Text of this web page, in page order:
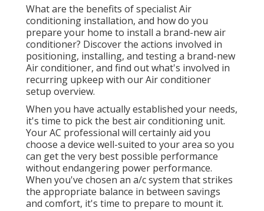
What are the benefits of specialist Air
conditioning installation, and how do you
prepare your home to install a brand-new air
conditioner? Discover the actions involved in
positioning, installing, and testing a brand-new
Air conditioner, and find out what's involved in
recurring upkeep with our Air conditioner
setup overview.
When you have actually established your needs,
it's time to pick the best air conditioning unit.
Your AC professional will certainly aid you
choose a device well-suited to your area so you
can get the very best possible performance
without endangering power performance.
When you've chosen an a/c system that strikes
the appropriate balance in between savings
and comfort, it's time to prepare to mount it.